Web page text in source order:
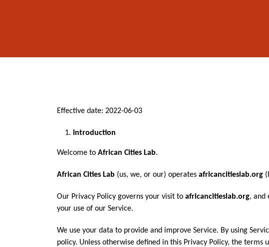
Effective date: 2022-06-03
Introduction
Welcome to African Cities Lab.
African Cities Lab (us, we, or our) operates africancitieslab.org
Our Privacy Policy governs your visit to africancitieslab.org, and
your use of our Service.
We use your data to provide and improve Service. By using
policy. Unless otherwise defined in this Privacy Policy, the terms